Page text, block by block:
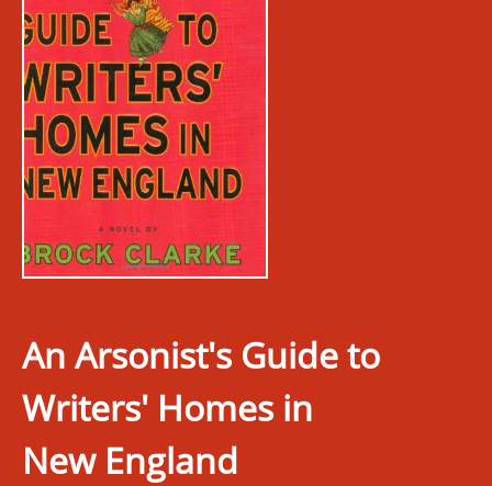
An Arsonist's Guide to
Writers' Homes in
New England